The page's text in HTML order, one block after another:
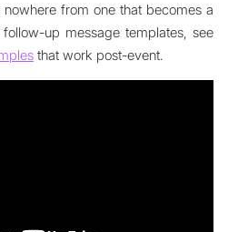
from one that becomes a
up message templates, see
that work post-event.